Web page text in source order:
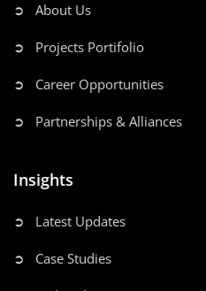
➲ About Us
➲ Projects Portifolio
➲ Career Opportunities
➲ Partnerships & Alliances
Insights
➲ Latest Updates
➲ Case Studies